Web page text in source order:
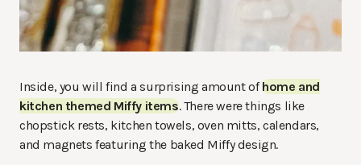
Inside, you will find a surprising amount ofhome and
kitchen themed Miffy items. There were things like
chopstick rests, kitchen towels, oven mitts, calendars,
and magnets featuring the baked Miffy design.